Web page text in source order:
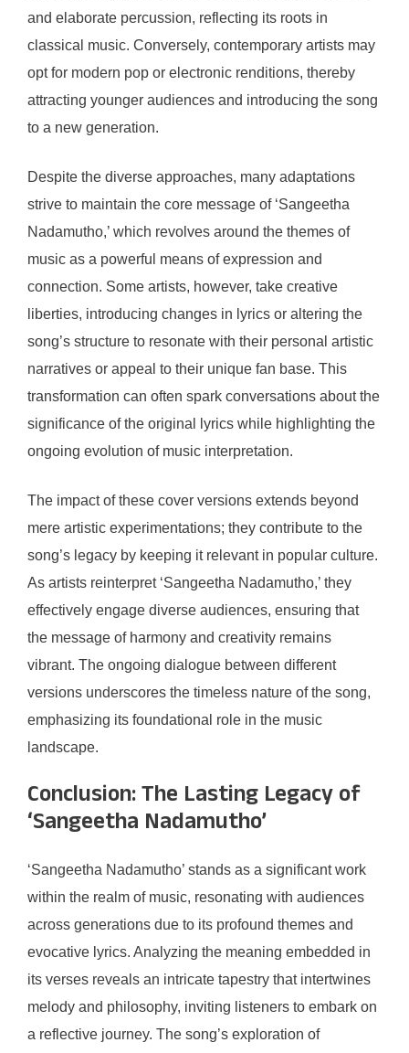
and elaborate percussion, reflecting its roots in
classical music. Conversely, contemporary artists may
opt for modern pop or electronic renditions, thereby
attracting younger audiences and introducing the song
to a new generation.
Despite the diverse approaches, many adaptations
strive to maintain the core message of ‘Sangeetha
Nadamutho,’ which revolves around the themes of
music as a powerful means of expression and
connection. Some artists, however, take creative
liberties, introducing changes in lyrics or altering the
song’s structure to resonate with their personal artistic
narratives or appeal to their unique fan base. This
transformation can often spark conversations about the
significance of the original lyrics while highlighting the
ongoing evolution of music interpretation.
The impact of these cover versions extends beyond
mere artistic experimentations; they contribute to the
song’s legacy by keeping it relevant in popular culture.
As artists reinterpret ‘Sangeetha Nadamutho,’ they
effectively engage diverse audiences, ensuring that
the message of harmony and creativity remains
vibrant. The ongoing dialogue between different
versions underscores the timeless nature of the song,
emphasizing its foundational role in the music
landscape.
Conclusion: The Lasting Legacy of
‘Sangeetha Nadamutho’
‘Sangeetha Nadamutho’ stands as a significant work
within the realm of music, resonating with audiences
across generations due to its profound themes and
evocative lyrics. Analyzing the meaning embedded in
its verses reveals an intricate tapestry that intertwines
melody and philosophy, inviting listeners to embark on
a reflective journey. The song’s exploration of